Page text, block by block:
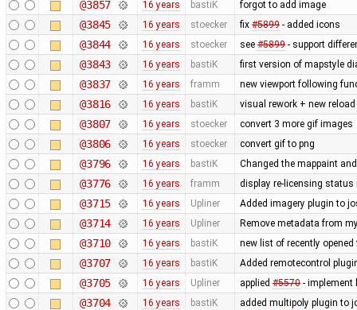
@3857 16 years bastiK forgot to add image
@3845 16 years stoecker fix #5899- added icons
@3844 16 years stoecker see #5899- support
@3843 16 years bastiK first version of mapstyle
@3837 16 years framm new viewport following
@3816 16 years bastiK visual rework + new
@3807 16 years stoecker convert 3 more gif images
@3806 16 years stoecker convert gif to png
@3796 16 years bastiK Changed the mappaint
@3776 16 years framm display re-licensing
@3715 16 years Upliner Added imagery plugin to
@3714 16 years Upliner Remove metadata from
@3710 16 years bastiK new list of recently
@3707 16 years bastiK Added remotecontrol
@3705 16 years Upliner applied #5570- implement
@3704 16 years bastiK added multipoly plugin to